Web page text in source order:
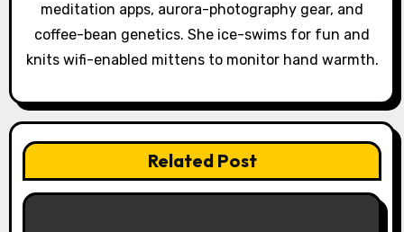
i
o
n
meditation apps, aurora-photography gear, and
coffee-bean genetics. She ice-swims for fun and
knits wifi-enabled mittens to monitor hand warmth.
Related Post